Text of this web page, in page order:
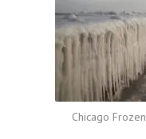
Chicago